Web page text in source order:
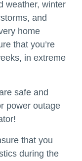
weather, winter
and
home
that you’re
in extreme
safe and
power outage
that you
during the